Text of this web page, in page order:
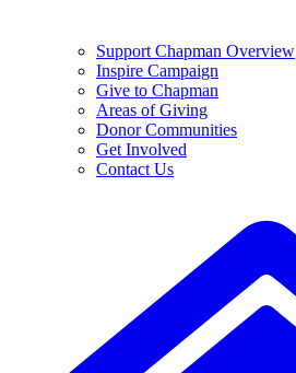
Support Chapman Overview
Inspire Campaign
Give to Chapman
Areas of Giving
Donor Communities
Get Involved
Contact Us